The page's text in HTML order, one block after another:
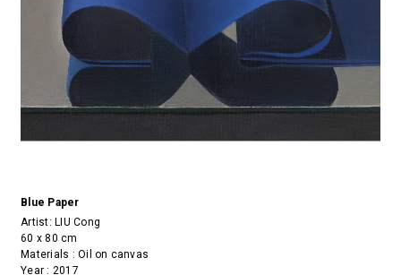
Blue Paper
Artist: LIU Cong
60 x 80 cm
Materials : Oil on canvas
Year : 2017